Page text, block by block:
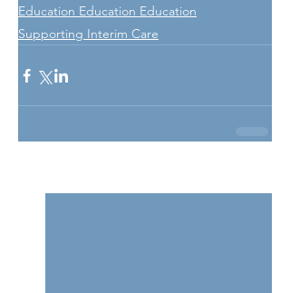
Education Education Education
Supporting Interim Care